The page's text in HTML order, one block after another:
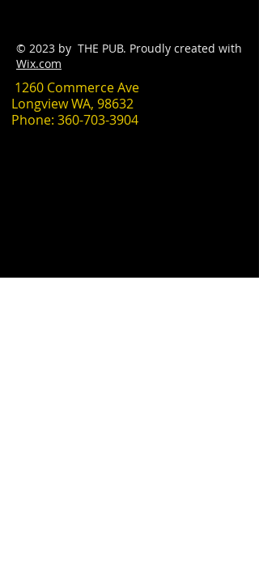
© 2023 by THE PUB. Proudly created with
Wix.com
1260 Commerce Ave
Longview WA, 98632
Phone: 360-703-3904